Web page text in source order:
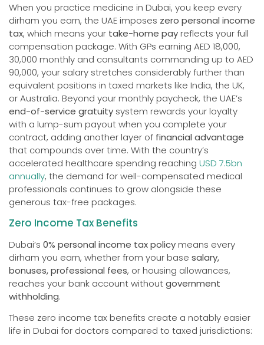
When you practice medicine in Dubai, you keep every
dirham you earn, the UAE imposes zero personal income
tax, which means your take-home payreflects your full
compensation package. With GPs earning AED 18,000,
30,000 monthly and consultants commanding up to AED
90,000, your salary stretches considerably further than
equivalent positions in taxed markets like India, the UK,
or Australia. Beyond your monthly paycheck, the UAE’s
end-of-service gratuity system rewards your loyalty
with a lump-sum payout when you complete your
contract, adding another layer of financial advantage
that compounds over time. With the country’s
accelerated healthcare spending reaching USD 7.5bn
annually, the demand for well-compensated medical
professionals continues to grow alongside these
generous tax-free packages.
Zero Income Tax Benefits
Dubai’s 0% personal income tax policymeans every
dirham you earn, whether from your base salary,
bonuses, professional fees, or housing allowances,
reaches your bank account withoutgovernment
withholding.
These zero income tax benefits create a notably easier
life in Dubai for doctors compared to taxed jurisdictions: